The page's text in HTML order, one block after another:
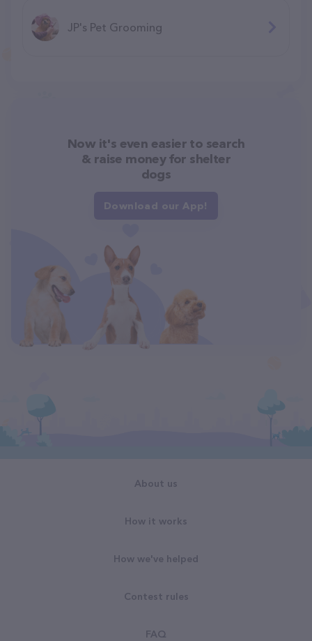
JP's Pet Grooming
Now it's even easier to search
& raise money for shelter
dogs
Download our App!
About us
How it works
How we've helped
Contest rules
FAQ